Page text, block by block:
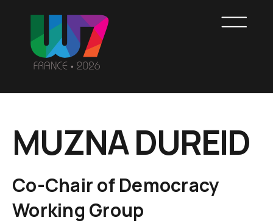
Skip
main
WOMEN7
FRANCE
MUZNA DUREID
Co-Chair of Democracy
Working Group